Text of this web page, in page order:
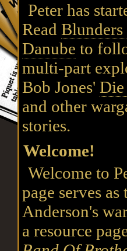
Peter has
Read Blunders
Danube to
multi-part
Bob Jones'
and other
stories.
Welcome!
Welcome to
page serves
Anderson's
a resource